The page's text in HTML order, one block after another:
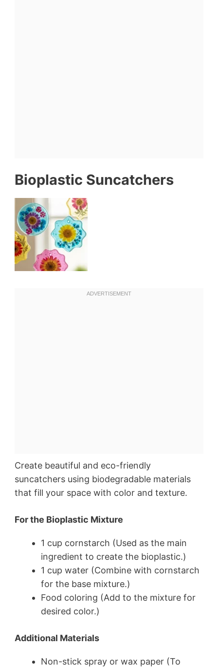
Bioplastic Suncatchers
Create beautiful and eco-friendly
suncatchers using biodegradable materials
that fill your space with color and texture.
For the Bioplastic Mixture
1 cup cornstarch (Used as the main
ingredient to create the bioplastic.)
1 cup water (Combine with cornstarch
for the base mixture.)
Food coloring (Add to the mixture for
desired color.)
Additional Materials
Non-stick spray or wax paper (To